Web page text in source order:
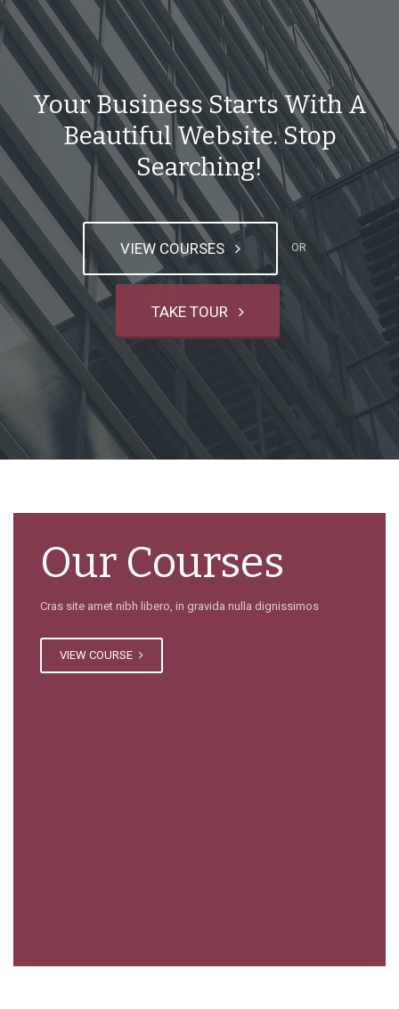
Your Business Starts With A
Beautiful Website. Stop
Searching!
VIEW COURSES OR
TAKE TOUR
Our Courses
Cras site amet nibh libero, in gravida nulla dignissimos
VIEW COURSE